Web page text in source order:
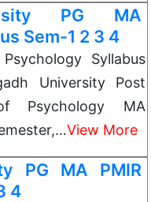
PG MA
Sem-1 2 3 4
Syllabus
University Post
Psychology MA
View More
PG MA PMIR
4